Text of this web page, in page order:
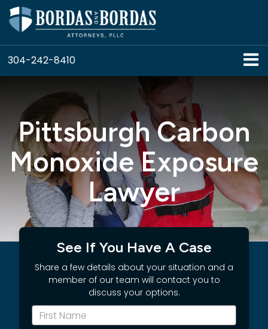
304-242-8410
Pittsburgh Carbon
Monoxide Exposure
Lawyer
See If You Have A Case
Share a few details about your situation and a
member of our team will contact you to
discuss your options.
Name